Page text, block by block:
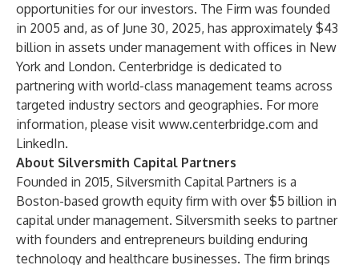
opportunities for our investors. The Firm was founded
in 2005 and, as of June 30, 2025, has approximately $43
billion in assets under management with offices in New
York and London. Centerbridge is dedicated to
partnering with world-class management teams across
targeted industry sectors and geographies. For more
information, please visit www.centerbridge.com and
LinkedIn.
About Silversmith Capital Partners
Founded in 2015, Silversmith Capital Partners is a
Boston-based growth equity firm with over $5 billion in
capital under management. Silversmith seeks to partner
with founders and entrepreneurs building enduring
technology and healthcare businesses. The firm brings